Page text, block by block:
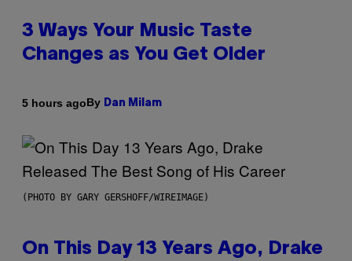
3 Ways Your Music Taste
Changes as You Get Older
5 hours agoBy Dan Milam
(PHOTO BY GARY GERSHOFF/WIREIMAGE)
On This Day 13 Years Ago, Drake